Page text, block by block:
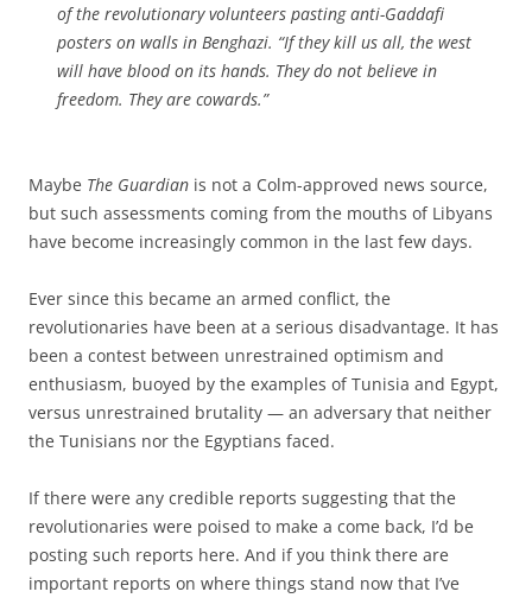
of the revolutionary volunteers pasting anti-Gaddafi
posters on walls in Benghazi. “If they kill us all, the west
will have blood on its hands. They do not believe in
freedom. They are cowards.”
Maybe The Guardian is not a Colm-approved news source,
but such assessments coming from the mouths of Libyans
have become increasingly common in the last few days.
Ever since this became an armed conflict, the
revolutionaries have been at a serious disadvantage. It has
been a contest between unrestrained optimism and
enthusiasm, buoyed by the examples of Tunisia and Egypt,
versus unrestrained brutality — an adversary that neither
the Tunisians nor the Egyptians faced.
If there were any credible reports suggesting that the
revolutionaries were poised to make a come back, I’d be
posting such reports here. And if you think there are
important reports on where things stand now that I’ve